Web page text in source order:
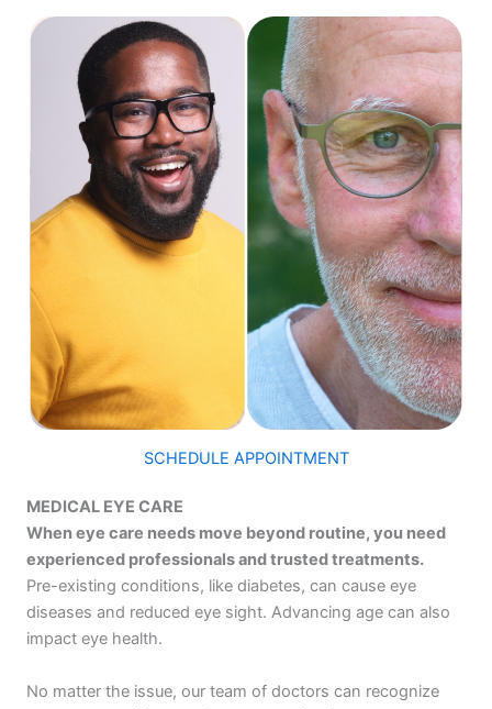
SCHEDULE APPOINTMENT
MEDICAL EYE CARE
When eye care needs move beyond routine, you need
experienced professionals and trusted treatments.
Pre-existing conditions, like diabetes, can cause eye
diseases and reduced eye sight. Advancing age can also
impact eye health.
No matter the issue, our team of doctors can recognize